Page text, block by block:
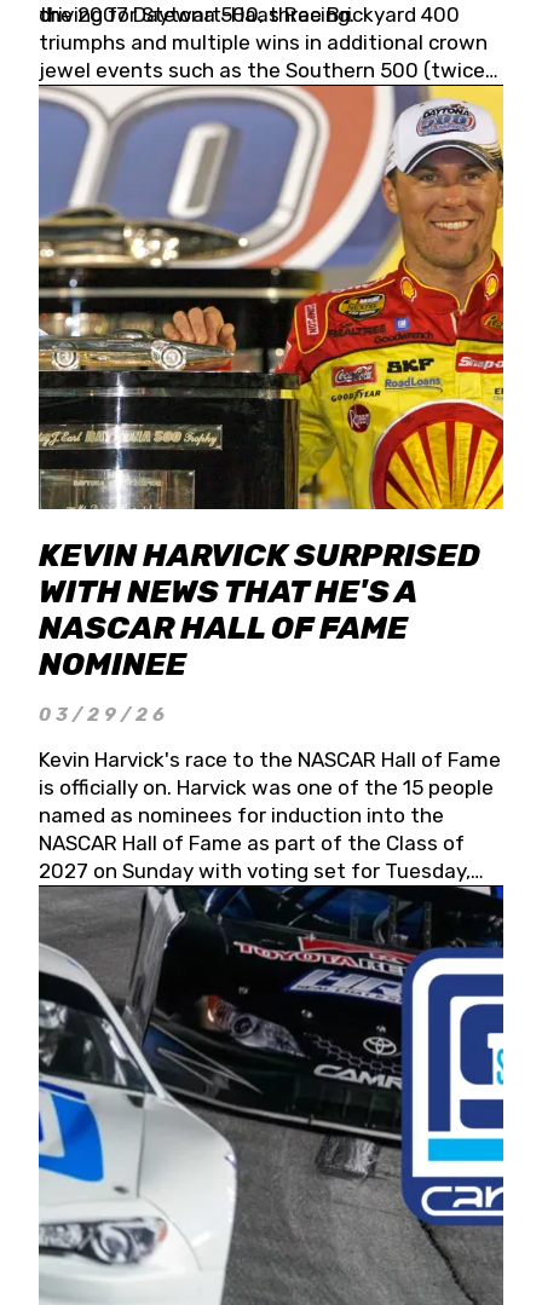
driving for Stewart-Haas Racing.
the 2007 Daytona 500, three Brickyard 400
triumphs and multiple wins in additional crown
jewel events such as the Southern 500 (twice)
and the Coca-Cola 600 (twice).
KEVIN HARVICK SURPRISED
WITH NEWS THAT HE'S A
NASCAR HALL OF FAME
NOMINEE
03/29/26
Kevin Harvick's race to the NASCAR Hall of Fame
is officially on. Harvick was one of the 15 people
named as nominees for induction into the
NASCAR Hall of Fame as part of the Class of
2027 on Sunday with voting set for Tuesday,
May 19, 2026.